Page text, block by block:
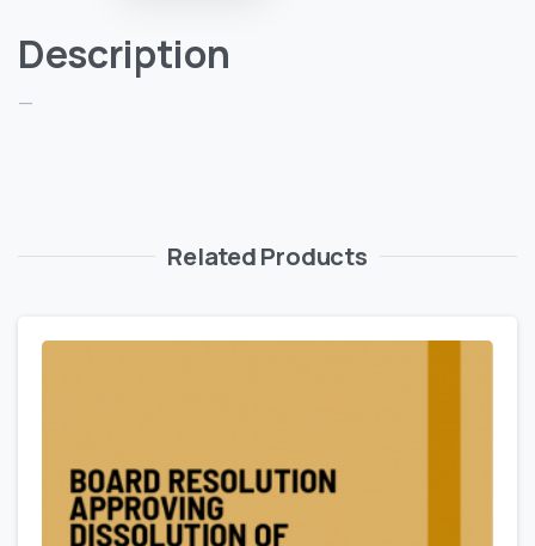
Description
—
Related Products